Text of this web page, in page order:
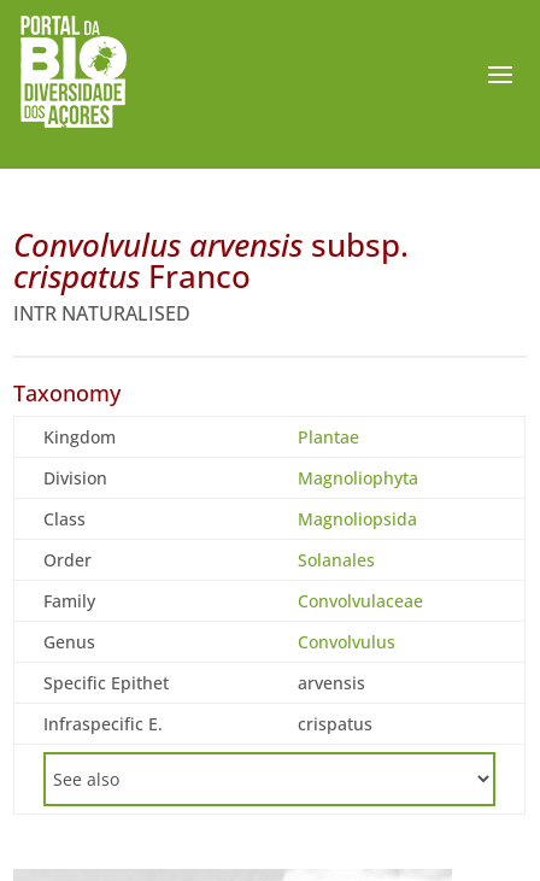
Convolvulus arvensis subsp.
crispatus Franco
INTR NATURALISED
Taxonomy
Kingdom
Plantae
Division
Magnoliophyta
Class
Magnoliopsida
Order
Solanales
Family
Convolvulaceae
Genus
Convolvulus
Specific Epithet
arvensis
Infraspecific E.
crispatus